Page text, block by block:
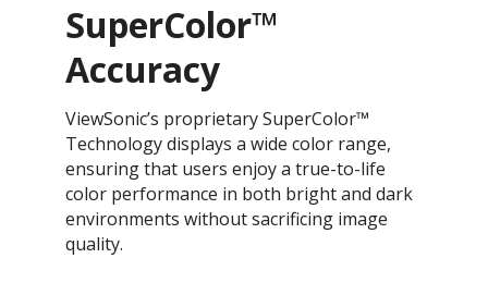
SuperColor™
Accuracy
ViewSonic’s proprietary SuperColor™
Technology displays a wide color range,
ensuring that users enjoy a true-to-life
color performance in both bright and dark
environments without sacrificing image
quality.